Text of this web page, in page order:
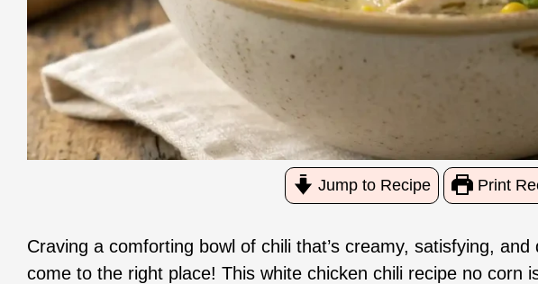
Jump to Recipe Print
Craving a comforting bowl of chili that’s creamy, satisfying, and
come to the right place! This white chicken chili recipe no corn